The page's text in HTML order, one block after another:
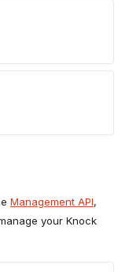
Management API,
your Knock